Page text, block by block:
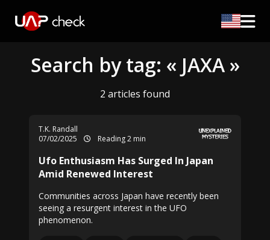
Search by tag: « JAXA »
2 articles found
T.K. Randall
07/02/2025
Reading 2 min
Ufo Enthusiasm Has Surged In Japan
Amid Renewed Interest
Communities across Japan have recently been
seeing a resurgent interest in the UFO
phenomenon.